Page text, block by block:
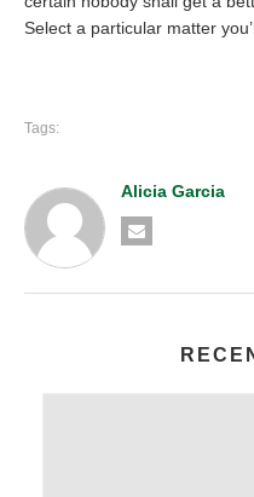
Select a particular matter
Tags:
Alicia Garcia